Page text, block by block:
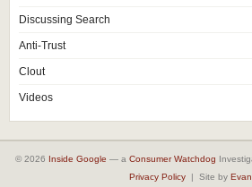
Discussing Search
Anti-Trust
Clout
Videos
© 2026 Inside Google — a Consumer Watchdog
Privacy Policy| Site by